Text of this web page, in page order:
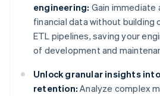
engineering: Gain immediate
financial data without building
ETL pipelines, saving your
of development and
Unlock granular insights
retention: Analyze complex